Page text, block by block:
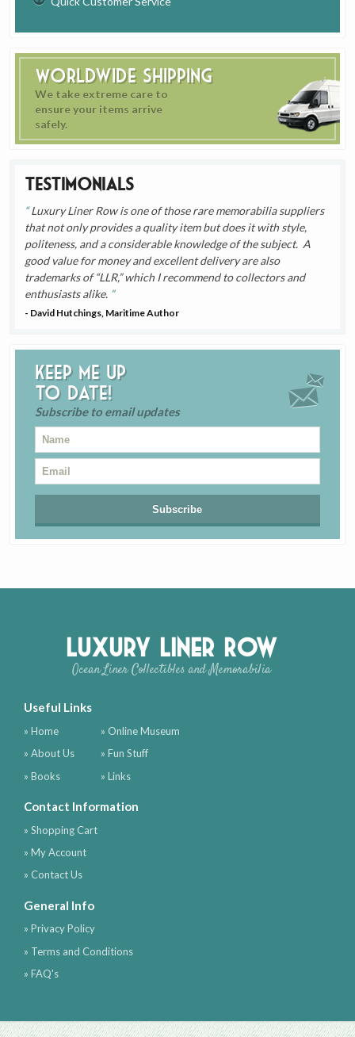
Worldwide Shipping
We take extreme care to
ensure your items arrive
safely.
Testimonials
Luxury Liner Row is one of those rare memorabilia suppliers
that not only provides a quality item but does it with style,
politeness, and a considerable knowledge of the subject. A
good value for money and excellent delivery are also
trademarks of “LLR,” which I recommend to collectors and
enthusiasts alike.
- David Hutchings, Maritime Author
Keep me up
to date!
Subscribe to email updates
Luxury Liner Row
Ocean Liner Collectibles and Memorabilia
Useful Links
» Home
» About Us
» Books
» Online Museum
» Fun Stuff
» Links
Contact Information
» Shopping Cart
» My Account
» Contact Us
General Info
» Privacy Policy
» Terms and Conditions
» FAQ's